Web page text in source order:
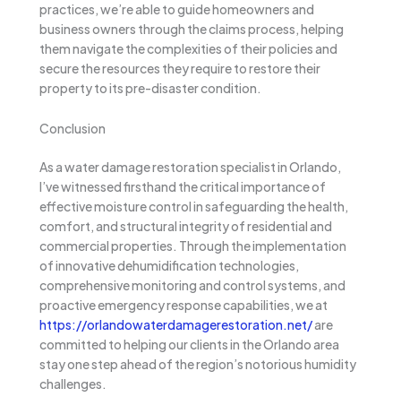
practices, we’re able to guide homeowners and
business owners through the claims process, helping
them navigate the complexities of their policies and
secure the resources they require to restore their
property to its pre-disaster condition.
Conclusion
As a water damage restoration specialist in Orlando,
I’ve witnessed firsthand the critical importance of
effective moisture control in safeguarding the health,
comfort, and structural integrity of residential and
commercial properties. Through the implementation
of innovative dehumidification technologies,
comprehensive monitoring and control systems, and
proactive emergency response capabilities, we at
https://orlandowaterdamagerestoration.net/are
committed to helping our clients in the Orlando area
stay one step ahead of the region’s notorious humidity
challenges.